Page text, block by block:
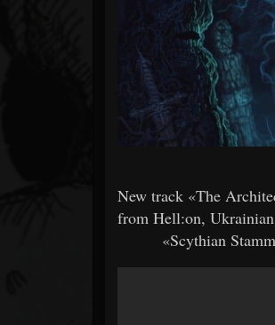
New track «The
from Hell:on, Ukrainian
«Scythian Stamm»